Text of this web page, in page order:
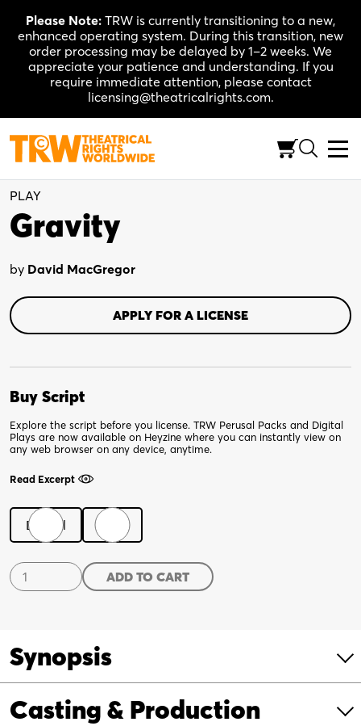
content
Please Note: TRW is currently transitioning to a new,
enhanced operating system. During this transition, new
order processing may be delayed by 1–2 weeks. We
appreciate your patience and understanding. If you
require immediate attention, please contact
licensing@theatricalrights.com.
Full-Length (100-120 Min.) 2W, 4M
PLAY
Gravity
by David MacGregor
APPLY FOR A LICENSE
Buy Script
Explore the script before you license. TRW Perusal Packs and Digital
Plays are now available on Heyzine where you can instantly view on
any web browser on any device, anytime.
Read Excerpt
Digital
Gravity
quantity
ADD TO CART
Synopsis
Casting & Production